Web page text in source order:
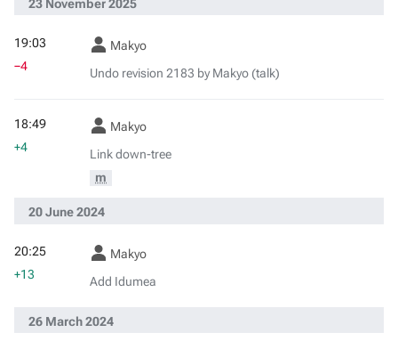
23 November 2025
Makyo
Undo revision 2183 by Makyo (talk)
19:03
−4
Makyo
Link down-tree
m
18:49
+4
20 June 2024
Makyo
Add Idumea
20:25
+13
26 March 2024